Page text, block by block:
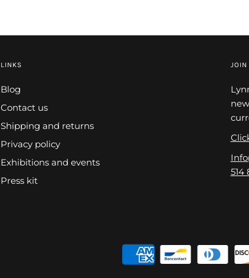
LINKS
Blog
Contact us
Shipping and returns
Privacy policy
Exhibitions and events
Press kit
JOIN
514